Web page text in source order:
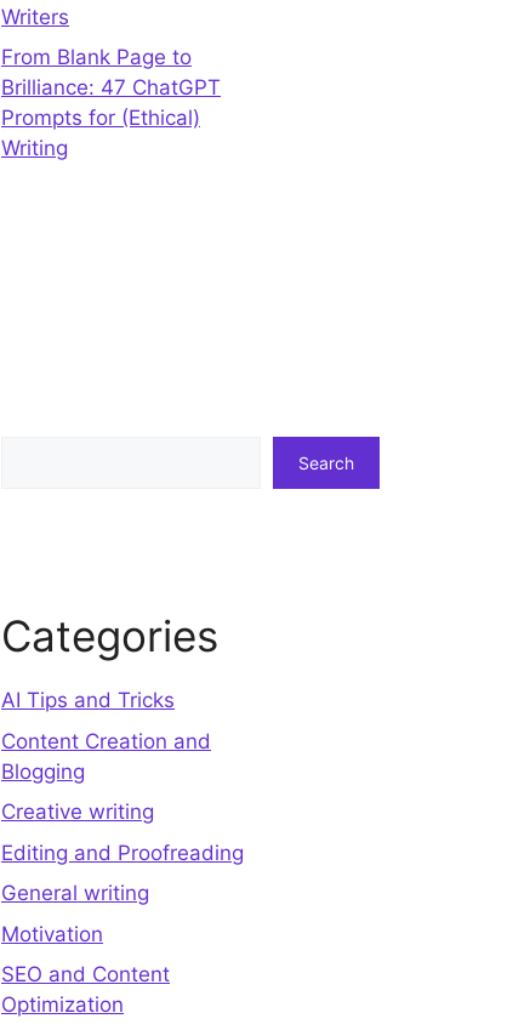
Writers
From Blank Page to
Brilliance: 47 ChatGPT
Prompts for (Ethical)
Writing
Search
Categories
AI Tips and Tricks
Content Creation and
Blogging
Creative writing
Editing and Proofreading
General writing
Motivation
SEO and Content
Optimization